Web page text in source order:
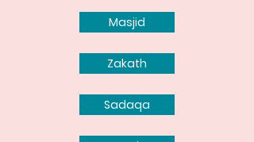
Masjid
Zakath
Sadaqa